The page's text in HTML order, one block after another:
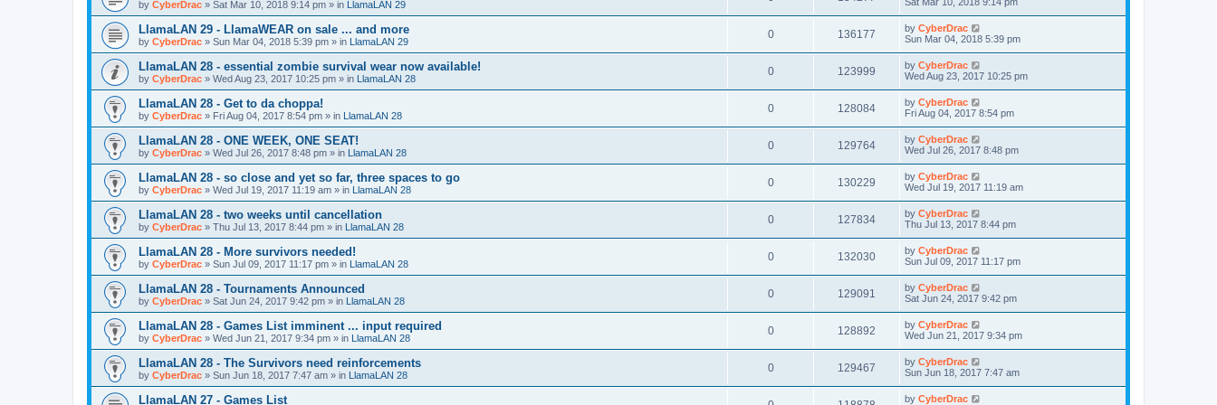
by CyberDrac » Sat Mar 10, 2018 9:14 pm » in LlamaLAN 29
LlamaLAN 29 - LlamaWEAR on sale ... and more
by CyberDrac » Sun Mar 04, 2018 5:39 pm » in LlamaLAN 29
0 136177 by CyberDrac
Sun Mar 04, 2018 5:39 pm
LlamaLAN 28 - essential zombie survival wear now available!
by CyberDrac » Wed Aug 23, 2017 10:25 pm » in LlamaLAN 28
0 123999 by CyberDrac
Wed Aug 23, 2017 10:25 pm
LlamaLAN 28 - Get to da choppa!
by CyberDrac » Fri Aug 04, 2017 8:54 pm » in LlamaLAN 28
0 128084 by CyberDrac
Fri Aug 04, 2017 8:54 pm
LlamaLAN 28 - ONE WEEK, ONE SEAT!
by CyberDrac » Wed Jul 26, 2017 8:48 pm » in LlamaLAN 28
0 129764 by CyberDrac
Wed Jul 26, 2017 8:48 pm
LlamaLAN 28 - so close and yet so far, three spaces to go
by CyberDrac » Wed Jul 19, 2017 11:19 am » in LlamaLAN 28
0 130229 by CyberDrac
Wed Jul 19, 2017 11:19 am
LlamaLAN 28 - two weeks until cancellation
by CyberDrac » Thu Jul 13, 2017 8:44 pm » in LlamaLAN 28
0 127834 by CyberDrac
Thu Jul 13, 2017 8:44 pm
LlamaLAN 28 - More survivors needed!
by CyberDrac » Sun Jul 09, 2017 11:17 pm » in LlamaLAN 28
0 132030 by CyberDrac
Sun Jul 09, 2017 11:17 pm
LlamaLAN 28 - Tournaments Announced
by CyberDrac » Sat Jun 24, 2017 9:42 pm » in LlamaLAN 28
0 129091 by CyberDrac
Sat Jun 24, 2017 9:42 pm
LlamaLAN 28 - Games List imminent ... input required
by CyberDrac » Wed Jun 21, 2017 9:34 pm » in LlamaLAN 28
0 128892 by CyberDrac
Wed Jun 21, 2017 9:34 pm
LlamaLAN 28 - The Survivors need reinforcements
by CyberDrac » Sun Jun 18, 2017 7:47 am » in LlamaLAN 28
0 129467 by CyberDrac
Sun Jun 18, 2017 7:47 am
LlamaLAN 27 - Games List by CyberDrac